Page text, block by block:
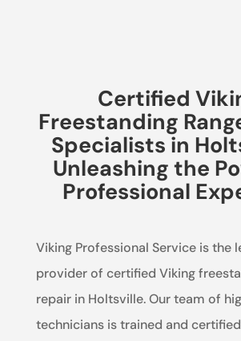
Certified
Freestanding
Specialists in
Unleashing the
Professional
Viking Professional Service is the
provider of certified Viking
repair in Holtsville. Our team of
technicians is trained and